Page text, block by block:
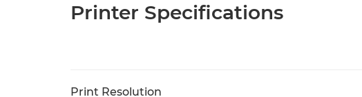
Printer Specifications
Print Resolution